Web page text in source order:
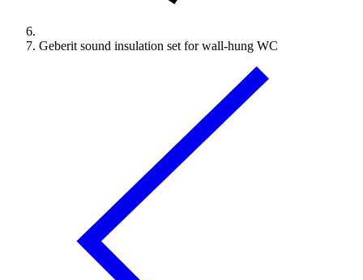
Geberit sound insulation set for wall-hung WC